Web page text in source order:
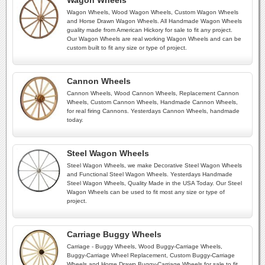
Wagon Wheels, Wood Wagon Wheels, Custom Wagon Wheels
and Horse Drawn Wagon Wheels. All Handmade Wagon Wheels
guality made from American Hickory for sale to fit any project.
Our Wagon Wheels are real working Wagon Wheels and can be
custom built to fit any size or type of project.
Cannon Wheels
Cannon Wheels, Wood Cannon Wheels, Replacement Cannon
Wheels, Custom Cannon Wheels, Handmade Cannon Wheels,
for real firing Cannons. Yesterdays Cannon Wheels, handmade
today.
Steel Wagon Wheels
Steel Wagon Wheels, we make Decorative Steel Wagon Wheels
and Functional Steel Wagon Wheels. Yesterdays Handmade
Steel Wagon Wheels, Quality Made in the USA Today. Our Steel
Wagon Wheels can be used to fit most any size or type of
project.
Carriage Buggy Wheels
Carriage - Buggy Wheels, Wood Buggy-Carriage Wheels,
Buggy-Carriage Wheel Replacement, Custom Buggy-Carriage